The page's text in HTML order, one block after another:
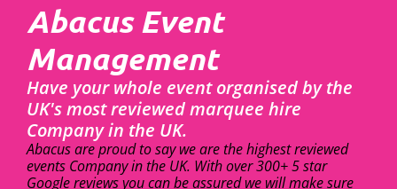
Abacus Event
Management
Have your whole event organised by the
UK's most reviewed marquee hire
Company in the UK.
Abacus are proud to say we are the highest reviewed
events Company in the UK. With over 300+ 5 star
Google reviews you can be assured we will make sure